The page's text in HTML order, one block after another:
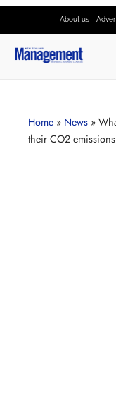
About us
Home » News »
their CO2 emissions